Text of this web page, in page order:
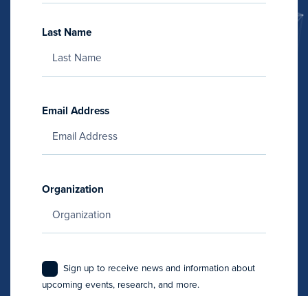
Last Name
Email Address
Organization
Sign up to receive news and information about
upcoming events, research, and more.